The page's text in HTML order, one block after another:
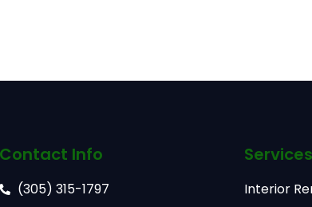
Contact Info
(305) 315-1797
Services
Interior